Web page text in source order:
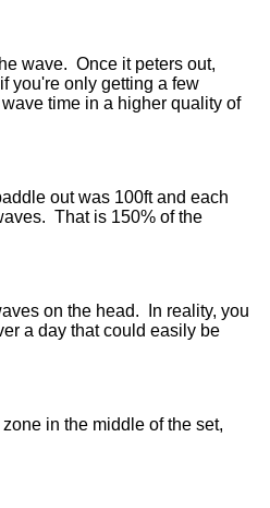
wave. Once it peters out,
you're only getting a few
time in a higher quality of
out was 100ft and each
That is 150% of the
on the head. In reality, you
a day that could easily be
in the middle of the set,